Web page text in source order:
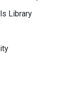
Library